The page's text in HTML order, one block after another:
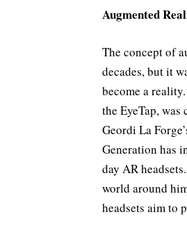
Augmented
The concept of
decades, but it
become a
the EyeTap,
Geordi La
Generation has
day AR
world around
headsets aim to